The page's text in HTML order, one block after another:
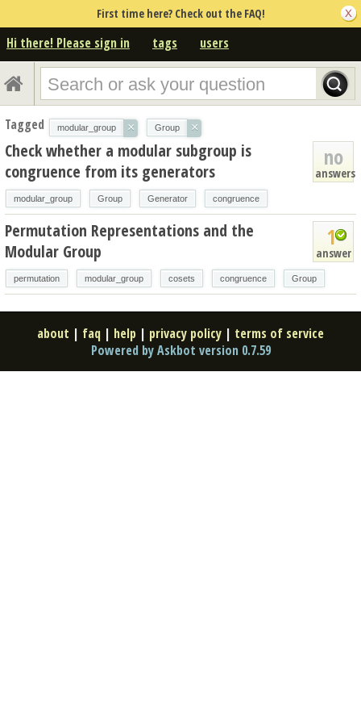
First time here? Check out the FAQ!
Hi there! Please sign in tags users
Tagged modular_group × Group ×
no
answers
Check whether a modular subgroup is
congruence from its generators
modular_group Group Generator congruence
1
answer
Permutation Representations and the
Modular Group
permutation modular_group cosets congruence Group
about | faq | help | privacy policy | terms of service
Powered by Askbot version 0.7.59